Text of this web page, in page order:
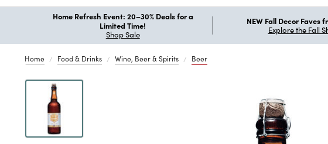
Home Refresh Event: 20–30% Deals for a
Limited Time!
Shop Sale
NEW Fall Decor Faves
Explore the Fall
Home Food & Drinks Wine, Beer & Spirits Beer